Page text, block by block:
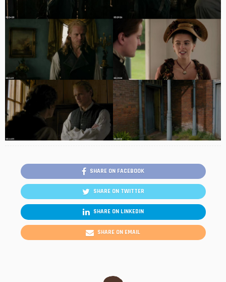
SHARE ON FACEBOOK
SHARE ON TWITTER
SHARE ON LINKEDIN
SHARE ON EMAIL